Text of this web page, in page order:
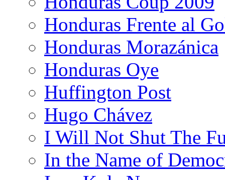
Honduras Frente al
Honduras Morazánica
Honduras Oye
Huffington Post
Hugo Chávez
I Will Not Shut The
In the Name of